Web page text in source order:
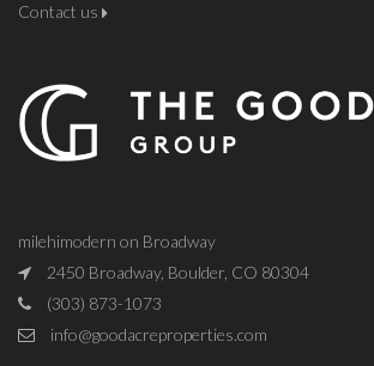
Contact us
milehimodern on Broadway
2450 Broadway, Boulder, CO 80304
(303) 873-1073
info@goodacreproperties.com